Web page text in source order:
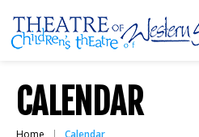
CALENDAR
Home Calendar